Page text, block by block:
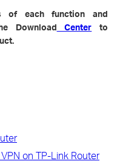
of each function and
Download Center to
on TP-Link Router